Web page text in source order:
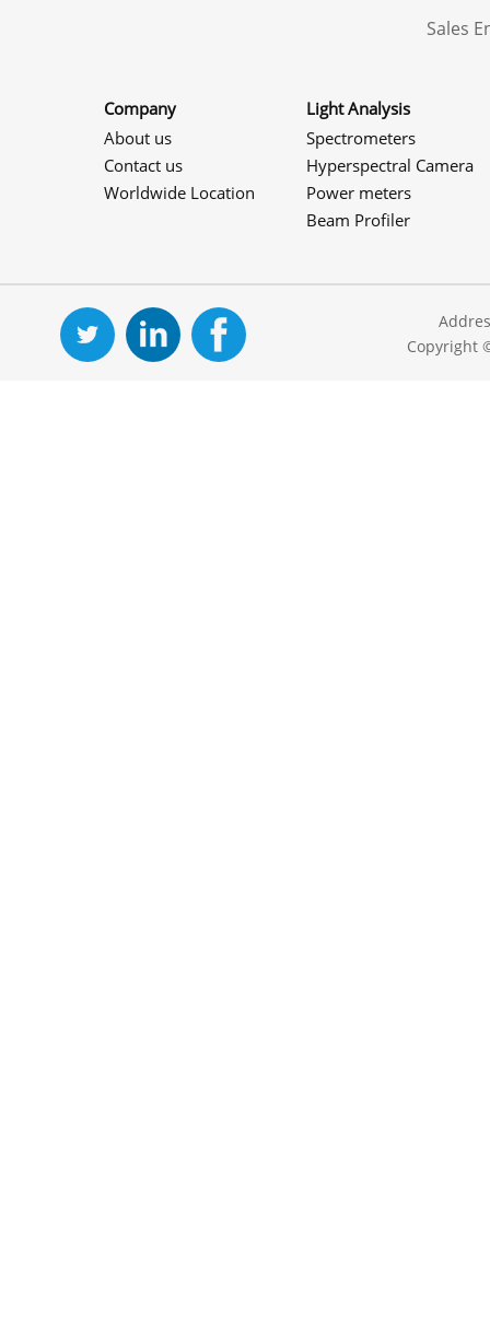
Sales
Company
About us
Contact us
Worldwide Location
Light Analysis
Spectrometers
Hyperspectral Camera
Power meters
Beam Profiler
Copyright